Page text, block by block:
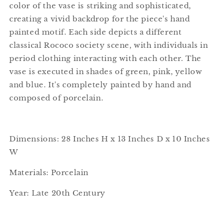
color of the vase is striking and sophisticated,
creating a vivid backdrop for the piece's hand
painted motif. Each side depicts a different
classical Rococo society scene, with individuals in
period clothing interacting with each other. The
vase is executed in shades of green, pink, yellow
and blue. It's completely painted by hand and
composed of porcelain.
Dimensions: 28 Inches H x 13 Inches D x 10 Inches
W
Materials: Porcelain
Year: Late 20th Century